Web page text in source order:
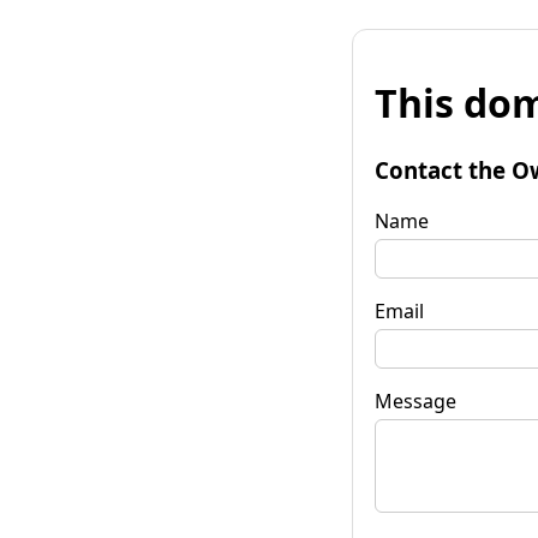
This
Contact the
Name
Email
Message